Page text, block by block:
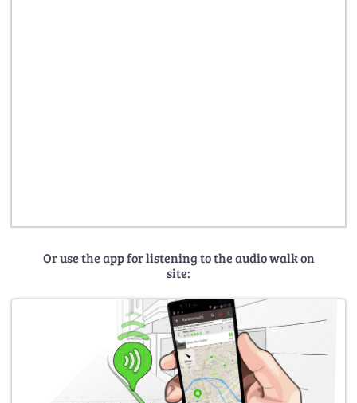
Or use the app for listening to the audio walk on
site: